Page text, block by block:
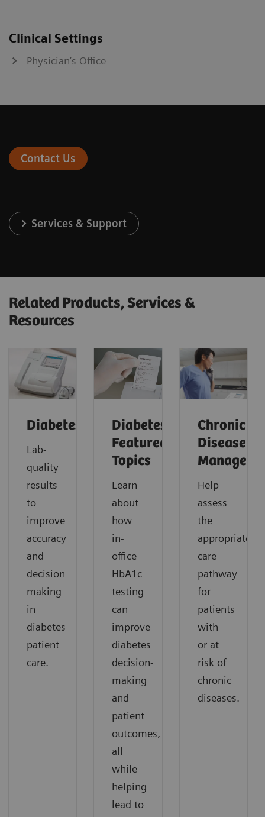
Clinical Settings
Physician’s Office
Contact Us
Services & Support
Related Products, Services &
Resources
Diabetes
Lab-
quality
results
to
improve
accuracy
and
decision
making
in
diabetes
patient
care.
Diabetes:
Featured
Topics
Learn
about
how
in-
office
HbA1c
testing
can
improve
diabetes
decision-
making
and
patient
outcomes,
all
while
helping
lead to
Chronic
Disease
Help
assess
the
appropriate
care
pathway
for
patients
with
or at
risk of
chronic
diseases.